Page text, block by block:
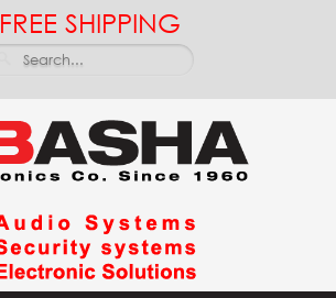
FREE SHIPPING